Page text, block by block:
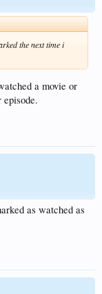
the next time i
a movie or
as watched as